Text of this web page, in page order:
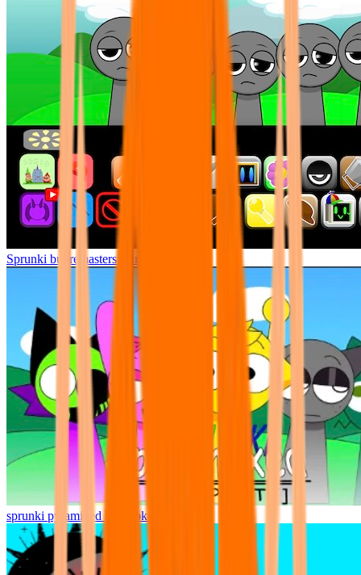
Sprunki but remasters Cancelled
sprunki pyramixed but broker is alive